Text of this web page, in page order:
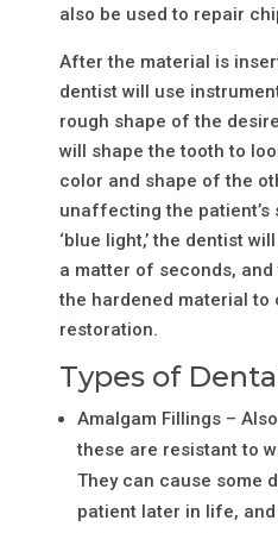
also be used to repair
After the material is
dentist will use
rough shape of the
will shape the tooth to
color and shape of the
unaffecting the patient’s
‘blue light,’ the dentist
a matter of seconds,
the hardened material to
restoration.
Types of
Amalgam Fillings –
these are resistant to
They can cause some
patient later in life,